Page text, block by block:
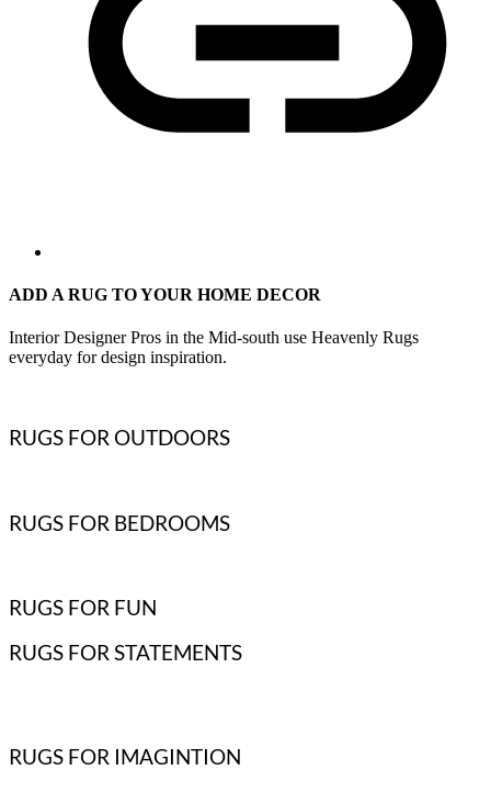
ADD A RUG TO YOUR HOME DECOR
Interior Designer Pros in the Mid-south use Heavenly Rugs
everyday for design inspiration.
RUGS FOR OUTDOORS
RUGS FOR BEDROOMS
RUGS FOR FUN
RUGS FOR STATEMENTS
RUGS FOR IMAGINTION